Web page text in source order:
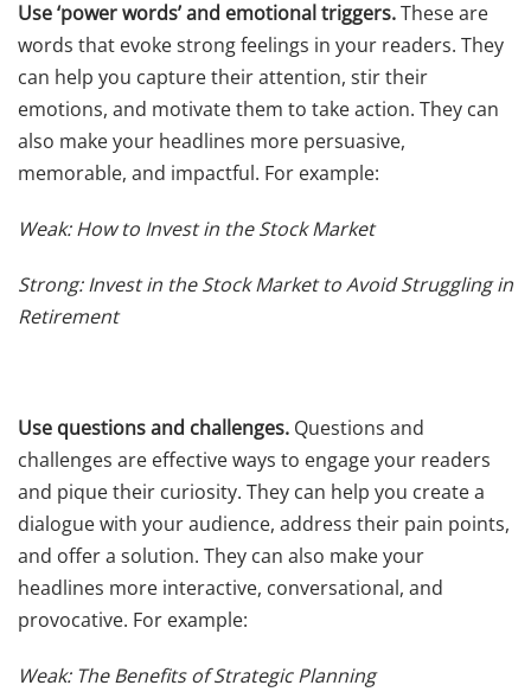
Use ‘power words’ and emotional triggers.These are
words that evoke strong feelings in your readers. They
can help you capture their attention, stir their
emotions, and motivate them to take action. They can
also make your headlines more persuasive,
memorable, and impactful. For example:
Weak: How to Invest in the Stock Market
Strong: Invest in the Stock Market to Avoid Struggling in
Retirement
Use questions and challenges. Questions and
challenges are effective ways to engage your readers
and pique their curiosity. They can help you create a
dialogue with your audience, address their pain points,
and offer a solution. They can also make your
headlines more interactive, conversational, and
provocative. For example:
Weak: The Benefits of Strategic Planning